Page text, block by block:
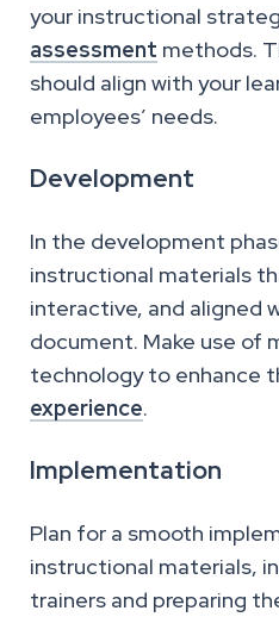
your instructional
assessment methods.
should align with your
employees’ needs.
Development
In the development
instructional materials
interactive, and aligned
document. Make use of
technology to enhance
experience.
Implementation
Plan for a smooth
instructional materials,
trainers and preparing